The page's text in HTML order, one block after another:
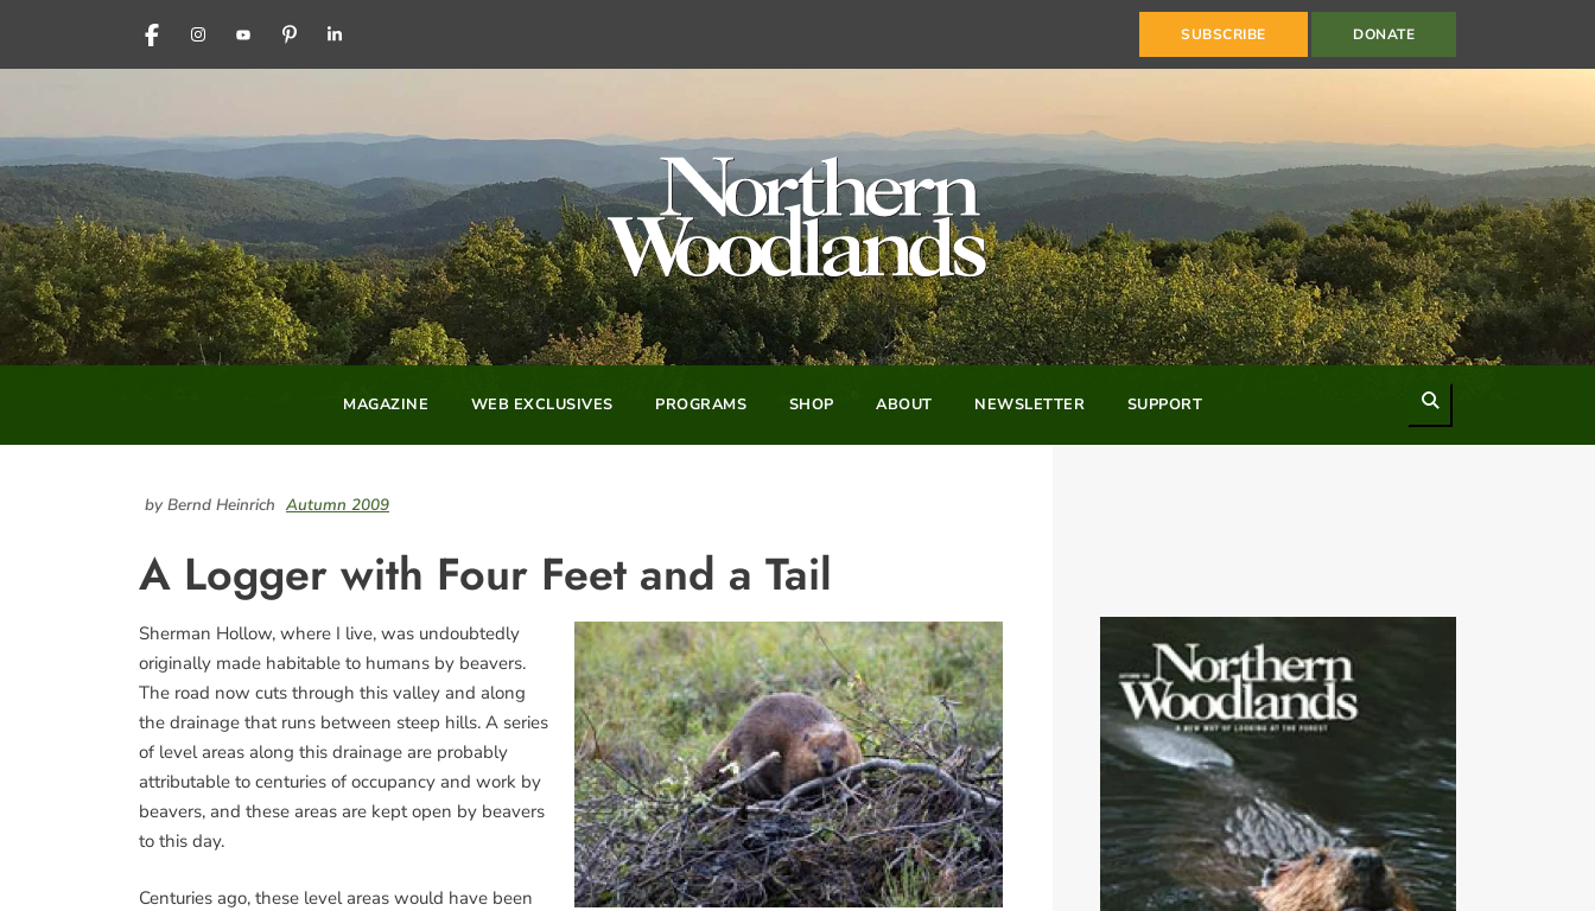
FACEBOOKINSTAGRAM
YOUTUBEPINTERESTLINKEDIN SUBSCRIBE DONATE
MAGAZINE WEB EXCLUSIVES PROGRAMS SHOP ABOUT NEWSLETTER SUPPORT
by Bernd Heinrich Autumn 2009
A Logger with Four Feet and a Tail
Sherman Hollow, where I live, was undoubtedly
originally made habitable to humans by beavers.
The road now cuts through this valley and along
the drainage that runs between steep hills. A series
of level areas along this drainage are probably
attributable to centuries of occupancy and work by
beavers, and these areas are kept open by beavers
to this day.
Centuries ago, these level areas would have been